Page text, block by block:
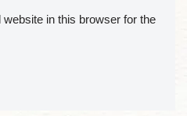
in this browser for the